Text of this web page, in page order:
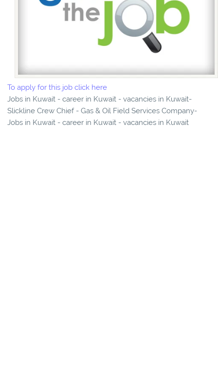
To apply for this job click here
Jobs in Kuwait - career in Kuwait - vacancies in Kuwait-
Slickline Crew Chief - Gas & Oil Field Services Company-
Jobs in Kuwait - career in Kuwait - vacancies in Kuwait